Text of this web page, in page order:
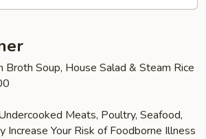
Broth Soup, House Salad & Steam Rice
Meats, Poultry, Seafood,
Increase Your Risk of Foodborne Illness